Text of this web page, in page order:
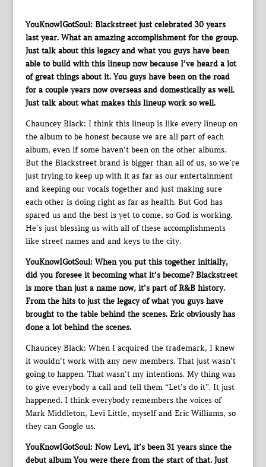
YouKnowIGotSoul: Blackstreet just celebrated 30 years
last year. What an amazing accomplishment for the group.
Just talk about this legacy and what you guys have been
able to build with this lineup now because I’ve heard a lot
of great things about it. You guys have been on the road
for a couple years now overseas and domestically as well.
Just talk about what makes this lineup work so well.
Chauncey Black: I think this lineup is like every lineup on
the album to be honest because we are all part of each
album, even if some haven’t been on the other albums.
But the Blackstreet brand is bigger than all of us, so we’re
just trying to keep up with it as far as our entertainment
and keeping our vocals together and just making sure
each other is doing right as far as health. But God has
spared us and the best is yet to come, so God is working.
He’s just blessing us with all of these accomplishments
like street names and and keys to the city.
YouKnowIGotSoul: When you put this together initially,
did you foresee it becoming what it’s become? Blackstreet
is more than just a name now, it’s part of R&B history.
From the hits to just the legacy of what you guys have
brought to the table behind the scenes. Eric obviously has
done a lot behind the scenes.
Chauncey Black: When I acquired the trademark, I knew
it wouldn’t work with any new members. That just wasn’t
going to happen. That wasn’t my intentions. My thing was
to give everybody a call and tell them “Let’s do it”. It just
happened. I think everybody remembers the voices of
Mark Middleton, Levi Little, myself and Eric Williams, so
they can Google us.
YouKnowIGotSoul: Now Levi, it’s been 31 years since the
debut album You were there from the start of that. Just